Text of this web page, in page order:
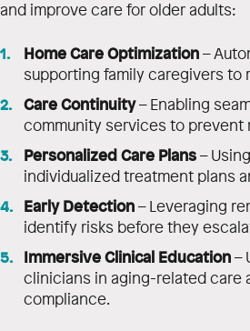
and improve care for older adults:
Home Care Optimization–
supporting family caregivers to
Care Continuity– Enabling
community services to prevent
Personalized Care Plans–
individualized treatment plans
Early Detection– Leveraging
identify risks before they
Immersive Clinical Education–
clinicians in aging-related care
compliance.